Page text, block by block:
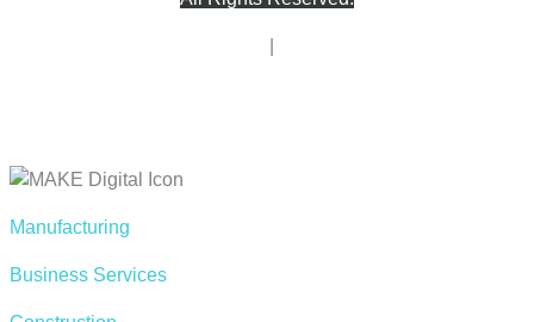
Manufacturing
Business Services